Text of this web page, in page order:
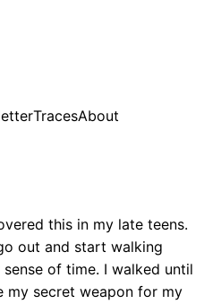
TracesAbout
this in my late teens.
out and start walking
of time. I walked until
my secret weapon for my